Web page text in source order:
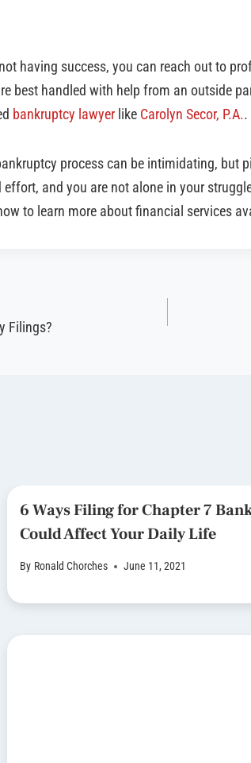
having success, you can reach out to
best handled with help from an outside
bankruptcy lawyer like Carolyn Secor, P.A..
process can be intimidating, but
and you are not alone in your
to learn more about financial services
Filings?
6 Ways Filing for Chapter 7
Could Affect Your Daily Life
By Ronald Chorches June 11, 2021